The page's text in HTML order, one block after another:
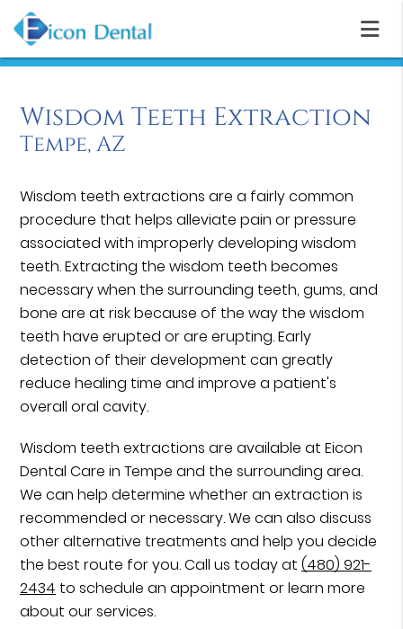
Wisdom Teeth Extraction
Tempe, AZ
Wisdom teeth extractions are a fairly common
procedure that helps alleviate pain or pressure
associated with improperly developing wisdom
teeth. Extracting the wisdom teeth becomes
necessary when the surrounding teeth, gums, and
bone are at risk because of the way the wisdom
teeth have erupted or are erupting. Early
detection of their development can greatly
reduce healing time and improve a patient's
overall oral cavity.
Wisdom teeth extractions are available at Eicon
Dental Care in Tempe and the surrounding area.
We can help determine whether an extraction is
recommended or necessary. We can also discuss
other alternative treatments and help you decide
the best route for you. Call us today at(480) 921-
2434 to schedule an appointment or learn more
about our services.